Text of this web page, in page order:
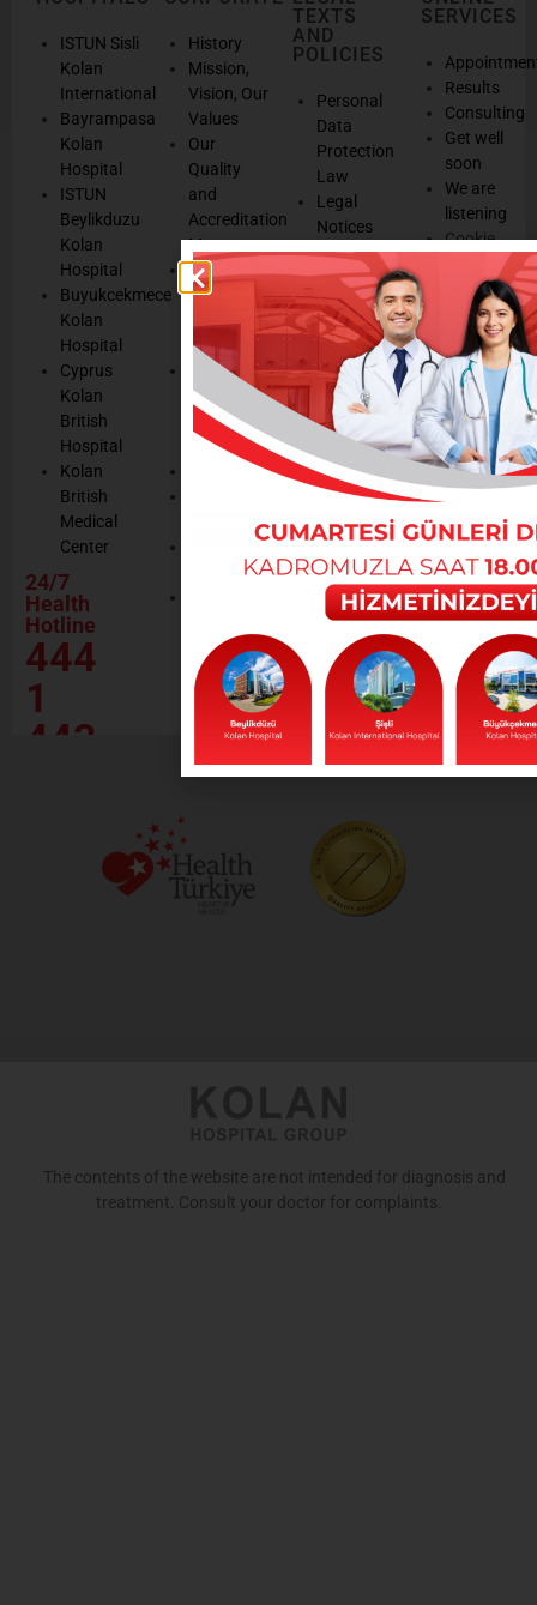
ISTUN Sisli
Kolan
International
Bayrampasa
Kolan
Hospital
ISTUN
Beylikduzu
Kolan
Hospital
Buyukcekmece
Kolan
Hospital
Cyprus
Kolan
British
Hospital
Kolan
British
Medical
Center
24/7
Health
Hotline
444
1
443
History
Mission,
Vision, Our
Values
Our
Quality
and
Accreditation
Management
Patient
Rights
Management
System
Service
and
Quality
Certificates
Resources
Contractor
Institutions
TEXTS
AND
POLICIES
Personal
Data
Protection
Law
Legal
Notices
Cookie
Management
Our
Occupational
Health
and Safety
Policy
Environmental
Policy
Hand
Hygiene
Policy
Rational
Drug
Policy
Our Social
Responsibility
Projects
SERVICES
Results
Consulting
Get well
soon
We are
listening
Cookie
The contents of the website are not intended for diagnosis and
treatment. Consult your doctor for complaints.